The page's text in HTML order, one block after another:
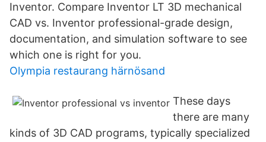
Inventor. Compare Inventor LT 3D mechanical
CAD vs. Inventor professional-grade design,
documentation, and simulation software to see
which one is right for you.
Olympia restaurang härnösand
These days
there are many
kinds of 3D CAD programs, typically specialized